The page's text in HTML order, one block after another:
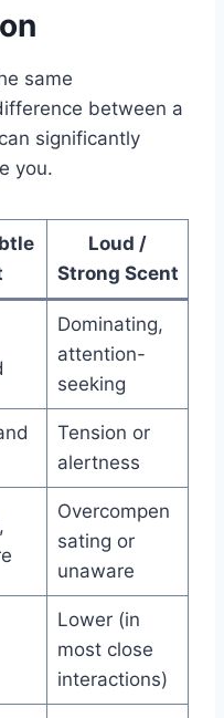
same
between a
significantly
you.
Loud /
Strong Scent
Dominating,
attention-
seeking
Tension or
alertness
Overcompen
sating or
unaware
Lower (in
most close
interactions)